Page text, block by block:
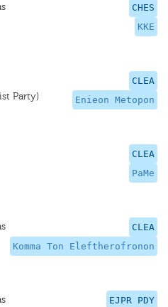
CHES
KKE
CLEA
Enieon Metopon
Party)
CLEA
PaMe
CLEA
Komma Ton Eleftherofronon
EJPR PDY